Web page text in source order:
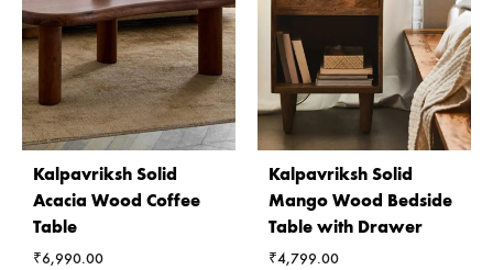
Kalpavriksh Solid
Acacia Wood Coffee
Table
₹6,990.00
Kalpavriksh Solid
Mango Wood Bedside
Table with Drawer
₹4,799.00